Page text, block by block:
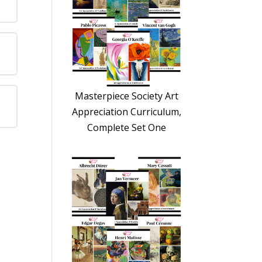
Masterpiece Society Art
Appreciation Curriculum,
Complete Set One